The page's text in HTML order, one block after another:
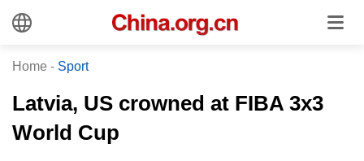
Home - Sport
Latvia, US crowned at FIBA 3x3
World Cup